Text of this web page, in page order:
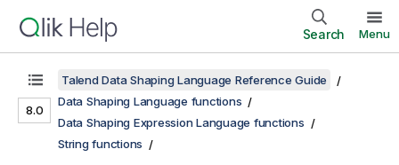
Search Menu
8.0
Talend Data Shaping Language Reference Guide
Data Shaping Language functions
Data Shaping Expression Language functions
String functions